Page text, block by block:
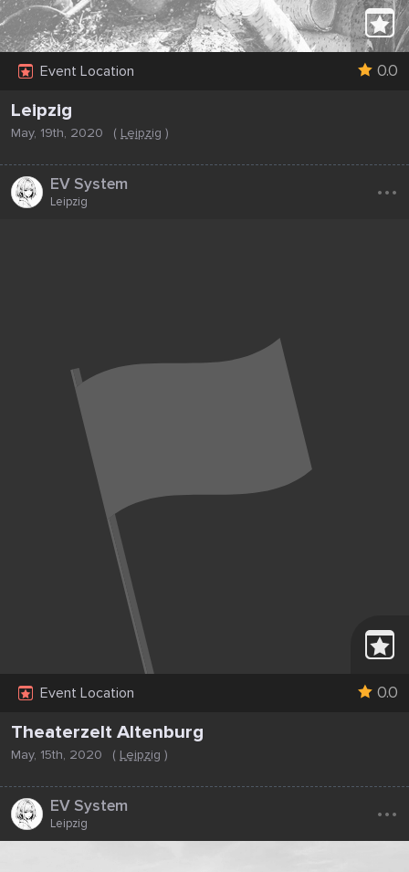
Event Location 0.0
Leipzig
May, 19th, 2020 ( Leipzig )
EV System
Leipzig ...
Event Location 0.0
Theaterzelt Altenburg
May, 15th, 2020 ( Leipzig )
EV System
Leipzig ...